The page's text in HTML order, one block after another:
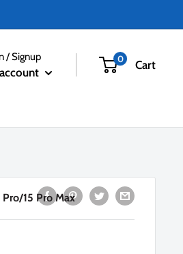
/ Signup 0 Cart
15 Pro Max